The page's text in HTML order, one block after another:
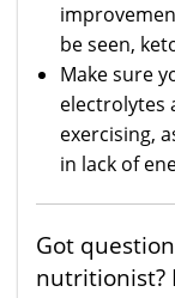
be seen,
Make sure
electrolytes
exercising,
in lack of
Got
nutritionist?